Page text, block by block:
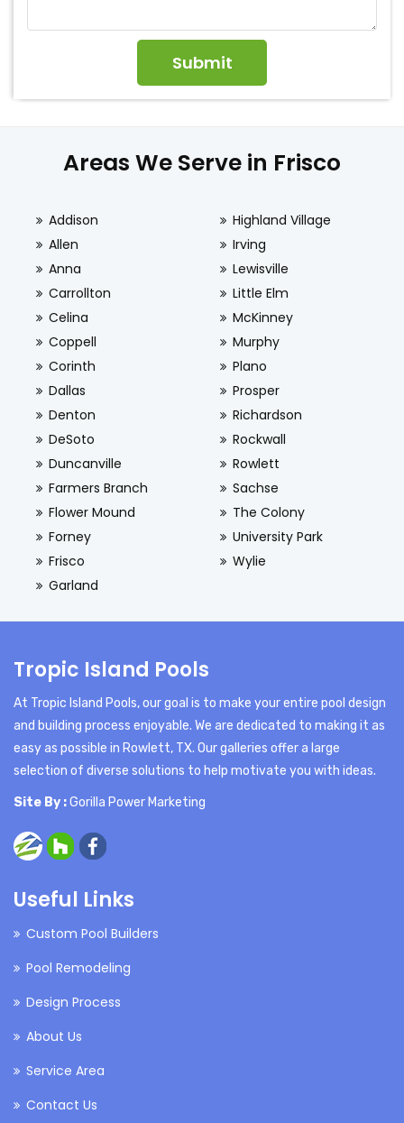
Areas We Serve in Frisco
Addison
Allen
Anna
Carrollton
Celina
Coppell
Corinth
Dallas
Denton
DeSoto
Duncanville
Farmers Branch
Flower Mound
Forney
Frisco
Garland
Highland Village
Irving
Lewisville
Little Elm
McKinney
Murphy
Plano
Prosper
Richardson
Rockwall
Rowlett
Sachse
The Colony
University Park
Wylie
Tropic Island Pools
At Tropic Island Pools, our goal is to make your entire pool design
and building process enjoyable. We are dedicated to making it as
easy as possible in Rowlett, TX. Our galleries offer a large
selection of diverse solutions to help motivate you with ideas.
Site By :Gorilla Power Marketing
Useful Links
Custom Pool Builders
Pool Remodeling
Design Process
About Us
Service Area
Contact Us